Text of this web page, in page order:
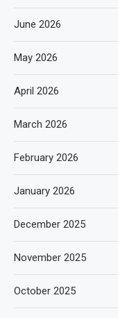
June 2026
May 2026
April 2026
March 2026
February 2026
January 2026
December 2025
November 2025
October 2025